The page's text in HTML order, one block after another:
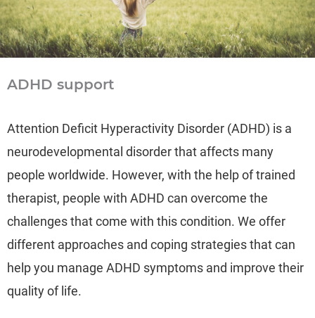
ADHD support
Attention Deficit Hyperactivity Disorder (ADHD) is a
neurodevelopmental disorder that affects many
people worldwide. However, with the help of trained
therapist, people with ADHD can overcome the
challenges that come with this condition. We offer
different approaches and coping strategies that can
help you manage ADHD symptoms and improve their
quality of life.